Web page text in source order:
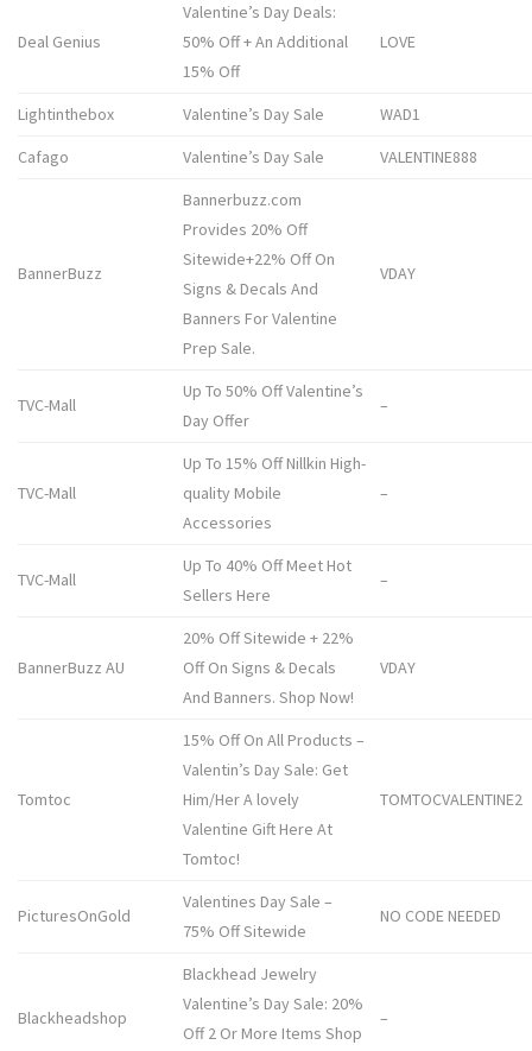
Deal Genius
Valentine’s Day Deals:
50% Off + An Additional
15% Off
LOVE
Lightinthebox Valentine’s Day Sale
WAD1
Cafago
Valentine’s Day Sale VALENTINE888
BannerBuzz
Bannerbuzz.com
Provides 20% Off
Sitewide+22% Off On
Signs & Decals And
Banners For Valentine
Prep Sale.
VDAY
TVC-Mall
Up To 50% Off Valentine’s
Day Offer
–
TVC-Mall
Up To 15% Off Nillkin High-
quality Mobile
Accessories
–
TVC-Mall
Up To 40% Off Meet Hot
Sellers Here
–
BannerBuzz AU
20% Off Sitewide + 22%
Off On Signs & Decals
And Banners. Shop Now!
VDAY
Tomtoc
15% Off On All Products –
Valentin’s Day Sale: Get
Him/Her A lovely
Valentine Gift Here At
Tomtoc!
TOMTOCVALENTINE2
PicturesOnGold
Valentines Day Sale –
75% Off Sitewide
NO CODE NEEDED
Blackheadshop
Blackhead Jewelry
Valentine’s Day Sale: 20%
Off 2 Or More Items Shop
–